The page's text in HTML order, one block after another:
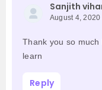
Sanjith
August 4,
Thank you so
learn
Reply